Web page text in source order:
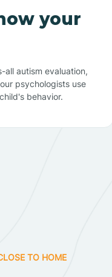
your
all autism evaluation,
psychologists use
behavior.
TO HOME